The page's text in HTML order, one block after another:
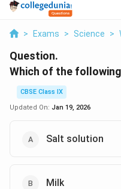
> Exams > Science >
Question.
Which of the
CBSE Class IX
Updated On: Jan 19, 2026
Salt solution
Milk